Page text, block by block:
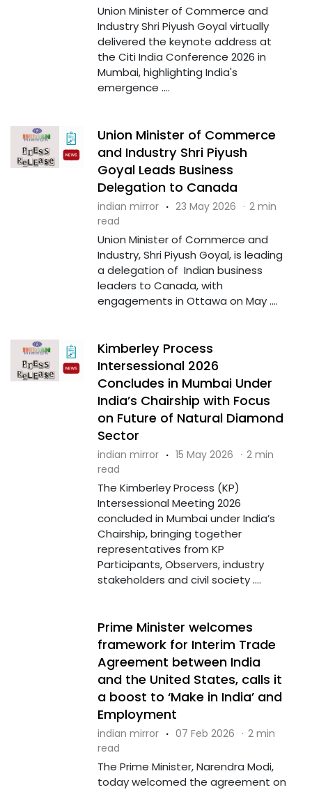
Union Minister of Commerce and
Industry Shri Piyush Goyal virtually
delivered the keynote address at
the Citi India Conference 2026 in
Mumbai, highlighting India's
emergence ....
Union Minister of Commerce
and Industry Shri Piyush
Goyal Leads Business
Delegation to Canada
indian mirror · 23 May 2026 · 2 min
read
Union Minister of Commerce and
Industry, Shri Piyush Goyal, is leading
a delegation of Indian business
leaders to Canada, with
engagements in Ottawa on May ....
Kimberley Process
Intersessional 2026
Concludes in Mumbai Under
India’s Chairship with Focus
on Future of Natural Diamond
Sector
indian mirror · 15 May 2026 · 2 min
read
The Kimberley Process (KP)
Intersessional Meeting 2026
concluded in Mumbai under India’s
Chairship, bringing together
representatives from KP
Participants, Observers, industry
stakeholders and civil society ....
Prime Minister welcomes
framework for Interim Trade
Agreement between India
and the United States, calls it
a boost to ‘Make in India’ and
Employment
indian mirror · 07 Feb 2026 · 2 min
read
The Prime Minister, Narendra Modi,
today welcomed the agreement on